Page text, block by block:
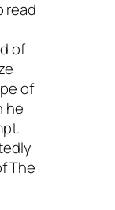
read
of
of
he
The